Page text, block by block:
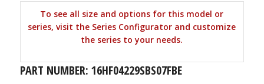
To see all size and options for this model or
series, visit the Series Configurator and customize
the series to your needs.
PART NUMBER: 16HF04229SBS07FBE